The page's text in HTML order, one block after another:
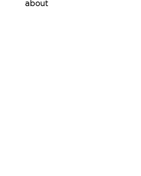
about